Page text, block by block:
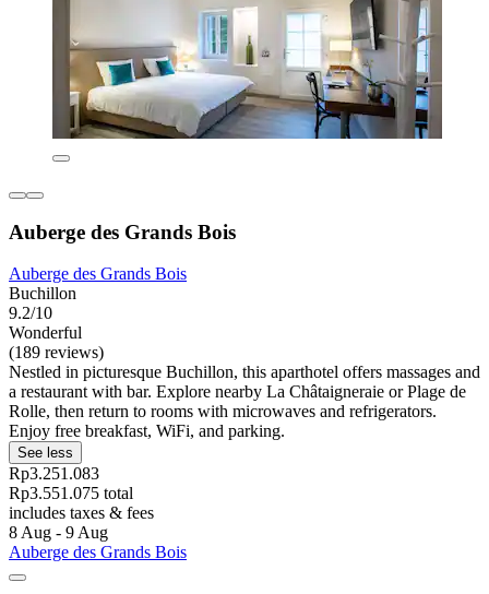
Auberge des Grands Bois
Auberge des Grands Bois
Buchillon
9.2/10
Wonderful
(189 reviews)
Nestled in picturesque Buchillon, this aparthotel offers massages and
a restaurant with bar. Explore nearby La Châtaigneraie or Plage de
Rolle, then return to rooms with microwaves and refrigerators.
Enjoy free breakfast, WiFi, and parking.
See less
Rp3.251.083
Rp3.551.075 total
includes taxes & fees
8 Aug - 9 Aug
Auberge des Grands Bois